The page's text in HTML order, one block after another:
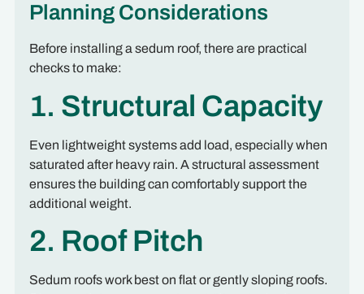
Planning Considerations
Before installing a sedum roof, there are practical
checks to make:
1. Structural Capacity
Even lightweight systems add load, especially when
saturated after heavy rain. A structural assessment
ensures the building can comfortably support the
additional weight.
2. Roof Pitch
Sedum roofs work best on flat or gently sloping roofs.